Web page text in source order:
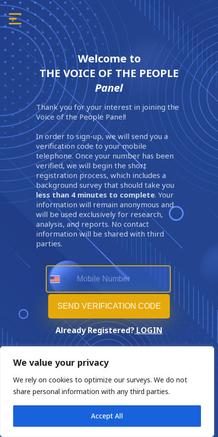
We value your privacy
We rely on cookies to optimize our surveys. We do not
share personal information with any third parties.
Accept All
Welcome to
THE VOICE OF THE PEOPLE
Panel
Thank you for your interest in joining the
Voice of the People Panel!
In order to sign-up, we will send you a
verification code to your mobile
telephone. Once your number has been
verified, we will begin the short
registration process, which includes a
background survey that should take you
less than 4 minutes to complete. Your
information will remain anonymous and
will be used exclusively for research,
analysis, and reports. No contact
information will be shared with third
parties.
Already Registered?LOGIN